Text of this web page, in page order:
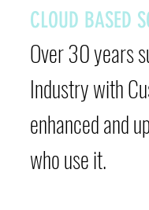
CLOUD BASED
Over 30 years
Industrywith
enhanced and
who use it.